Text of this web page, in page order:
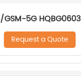
GSM-5G HQBG0603
Request a Quote